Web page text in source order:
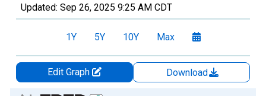
Updated: Sep 26, 2025 9:25 AM CDT
1Y 5Y 10Y Max
Edit Graph
Download
Chart